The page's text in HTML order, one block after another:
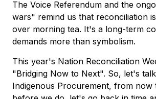
The Voice Referendum and the
wars" remind us that reconciliation
over morning tea. It's a long-term
demands more than symbolism.
This year's Nation Reconciliation
"Bridging Now to Next". So, let's
Indigenous Procurement, from now